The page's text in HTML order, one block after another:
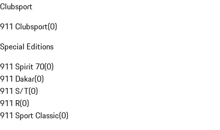
Clubsport
911 Clubsport(0)
Special Editions
911 Spirit 70(0)
911 Dakar(0)
911 S/T(0)
911 R(0)
911 Sport Classic(0)